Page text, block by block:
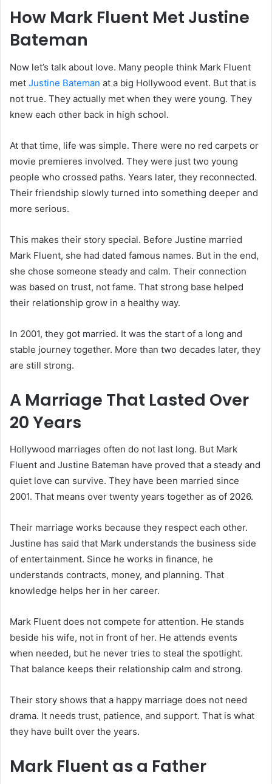
How Mark Fluent Met Justine
Bateman
Now let’s talk about love. Many people think Mark Fluent
met Justine Bateman at a big Hollywood event. But that is
not true. They actually met when they were young. They
knew each other back in high school.
At that time, life was simple. There were no red carpets or
movie premieres involved. They were just two young
people who crossed paths. Years later, they reconnected.
Their friendship slowly turned into something deeper and
more serious.
This makes their story special. Before Justine married
Mark Fluent, she had dated famous names. But in the end,
she chose someone steady and calm. Their connection
was based on trust, not fame. That strong base helped
their relationship grow in a healthy way.
In 2001, they got married. It was the start of a long and
stable journey together. More than two decades later, they
are still strong.
A Marriage That Lasted Over
20 Years
Hollywood marriages often do not last long. But Mark
Fluent and Justine Bateman have proved that a steady and
quiet love can survive. They have been married since
2001. That means over twenty years together as of 2026.
Their marriage works because they respect each other.
Justine has said that Mark understands the business side
of entertainment. Since he works in finance, he
understands contracts, money, and planning. That
knowledge helps her in her career.
Mark Fluent does not compete for attention. He stands
beside his wife, not in front of her. He attends events
when needed, but he never tries to steal the spotlight.
That balance keeps their relationship calm and strong.
Their story shows that a happy marriage does not need
drama. It needs trust, patience, and support. That is what
they have built over the years.
Mark Fluent as a Father